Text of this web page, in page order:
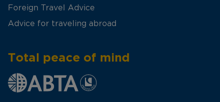
Foreign Travel Advice
Advice for traveling abroad
Total peace of mind